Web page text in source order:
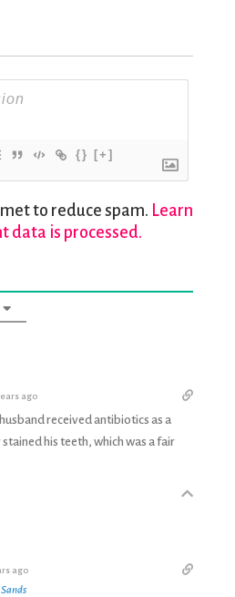
{} [+]
to reduce spam. Learn
data is processed.
ago
received antibiotics as a
his teeth, which was a fair
ago